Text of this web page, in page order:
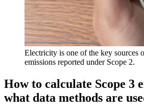
Electricity is one of the key sources
emissions reported under Scope 2.
How to calculate Scope 3
what data methods are